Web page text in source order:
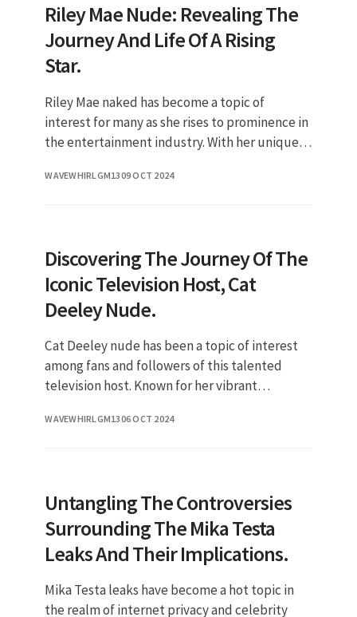
Riley Mae Nude: Revealing The
Journey And Life Of A Rising
Star.
Riley Mae naked has become a topic of
interest for many as she rises to prominence in
the entertainment industry. With her unique
captivated audiences and gained
WAVEWHIRLGM1309 OCT 2024
Discovering The Journey Of The
Iconic Television Host, Cat
Deeley Nude.
Cat Deeley nude has been a topic of interest
among fans and followers of this talented
television host. Known for her vibrant
screen, Cat Deeley has made a sign
WAVEWHIRLGM1306 OCT 2024
Untangling The Controversies
Surrounding The Mika Testa
Leaks And Their Implications.
Mika Testa leaks have become a hot topic in
the realm of internet privacy and celebrity